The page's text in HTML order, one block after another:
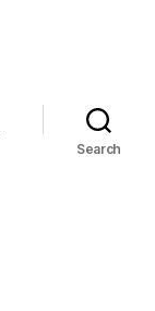
Search